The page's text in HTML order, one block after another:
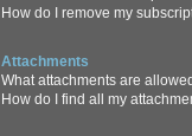
How do I remove my
Attachments
What attachments are
How do I find all my